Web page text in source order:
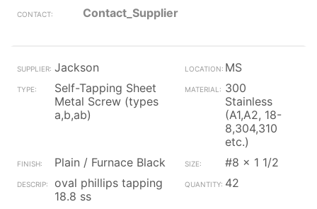
Contact_Supplier
Jackson
MS
Self-Tapping Sheet
Metal Screw (types
a,b,ab)
300
Stainless
(A1,A2, 18-
8,304,310
etc.)
Plain / Furnace Black
#8 x 1 1/2
oval phillips tapping
18.8 ss
42